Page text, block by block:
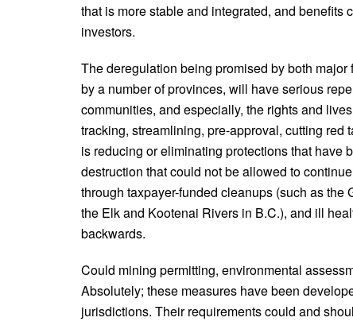
that is more stable and integrated, and
investors.
The deregulation being promised by both
by a number of provinces, will have serious
communities, and especially, the rights and
tracking, streamlining, pre-approval, cutting red
is reducing or eliminating protections that have
destruction that could not be allowed to
through taxpayer-funded cleanups (such as
the Elk and Kootenai Rivers in B.C.), and ill
backwards.
Could mining permitting, environmental
Absolutely; these measures have been
jurisdictions. Their requirements could and